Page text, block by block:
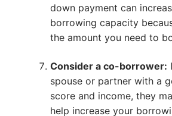
down payment can
borrowing capacity
the amount you need to
Consider a co-borrower:
spouse or partner with a
score and income, they
help increase your